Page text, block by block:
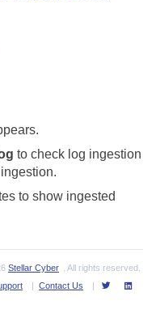
to check log ingestion
to show ingested
Stellar Cyber
. All rights reserved.
| Contact Us |